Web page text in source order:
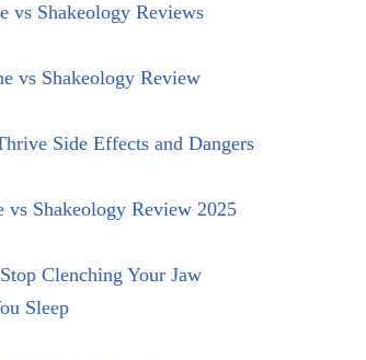
vs Shakeology Reviews
vs Shakeology Review
Side Effects and Dangers
vs Shakeology Review 2025
Clenching Your Jaw
Sleep